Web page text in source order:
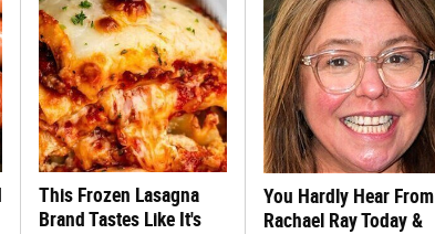
This Frozen Lasagna
Brand Tastes Like It's
You Hardly Hear From
Rachael Ray Today &